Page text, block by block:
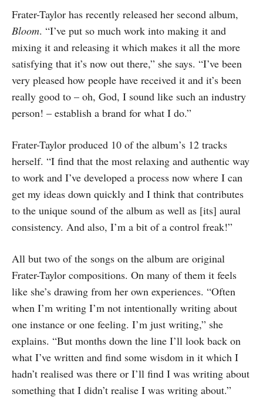
Frater-Taylor has recently released her second album,
Bloom. “I’ve put so much work into making it and
mixing it and releasing it which makes it all the more
satisfying that it’s now out there,” she says. “I’ve been
very pleased how people have received it and it’s been
really good to – oh, God, I sound like such an industry
person! – establish a brand for what I do.”
Frater-Taylor produced 10 of the album’s 12 tracks
herself. “I find that the most relaxing and authentic way
to work and I’ve developed a process now where I can
get my ideas down quickly and I think that contributes
to the unique sound of the album as well as [its] aural
consistency. And also, I’m a bit of a control freak!”
All but two of the songs on the album are original
Frater-Taylor compositions. On many of them it feels
like she’s drawing from her own experiences. “Often
when I’m writing I’m not intentionally writing about
one instance or one feeling. I’m just writing,” she
explains. “But months down the line I’ll look back on
what I’ve written and find some wisdom in it which I
hadn’t realised was there or I’ll find I was writing about
something that I didn’t realise I was writing about.”